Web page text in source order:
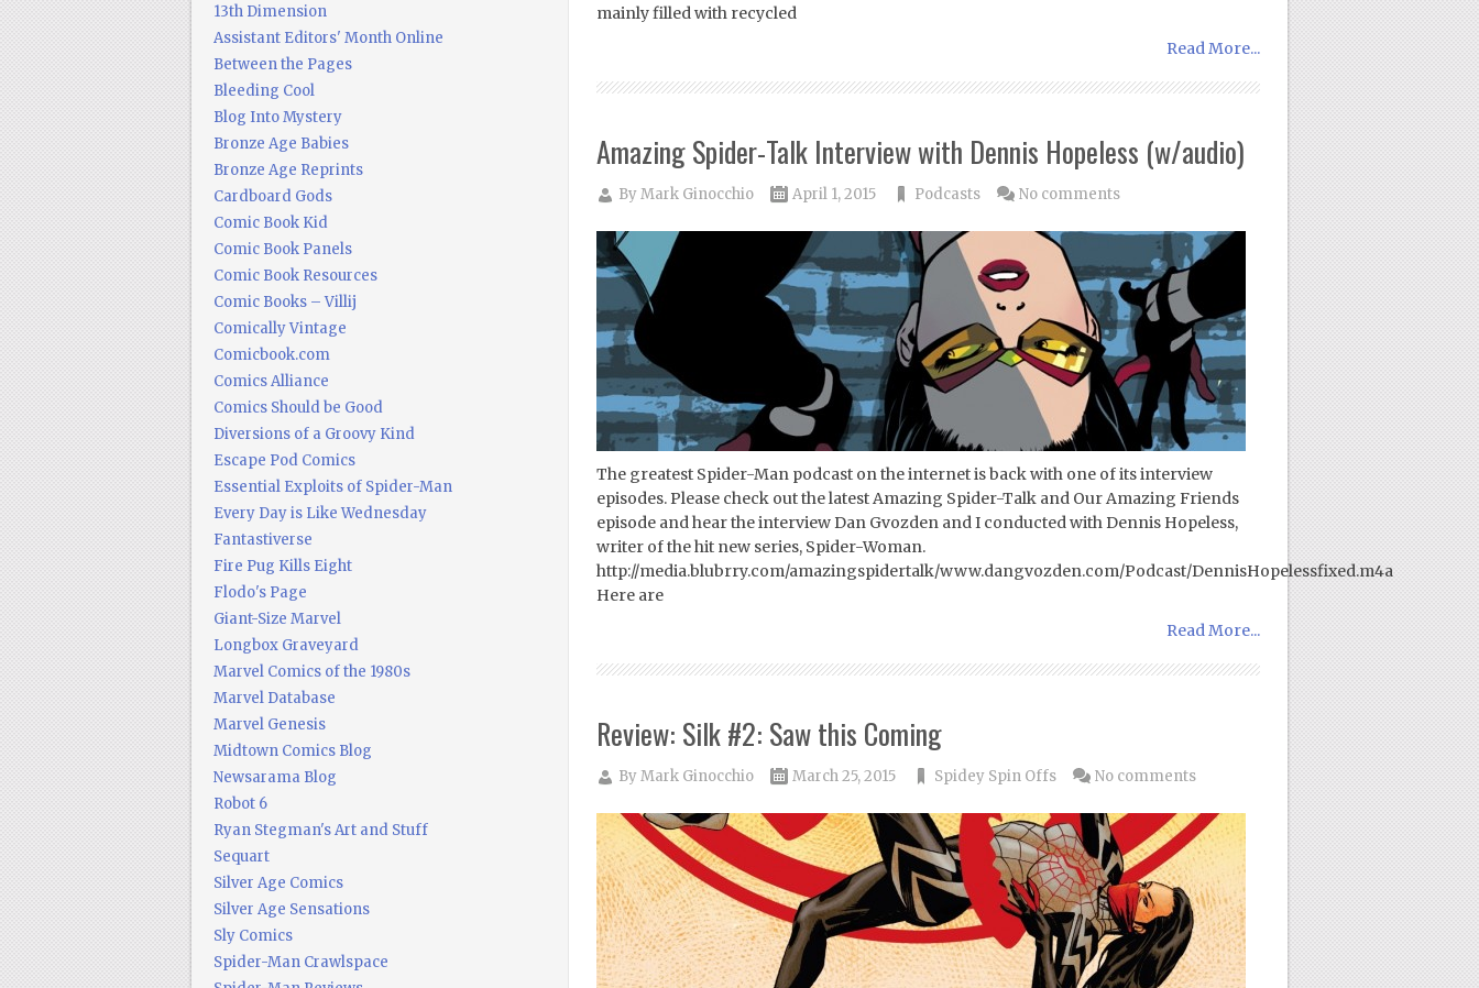
mainly filled with recycled
Read More...
Amazing Spider-Talk Interview with Dennis Hopeless (w/audio)
ByMark Ginocchio April 1, 2015 Podcasts No comments
The greatest Spider-Man podcast on the internet is back with one of its interview
episodes. Please check out the latest Amazing Spider-Talk and Our Amazing Friends
episode and hear the interview Dan Gvozden and I conducted with Dennis Hopeless,
writer of the hit new series, Spider-Woman.
http://media.blubrry.com/amazingspidertalk/www.dangvozden.com/Podcast/DennisHopelessfixed.m4a
Here are
Read More...
Review: Silk #2: Saw this Coming
ByMark Ginocchio March 25, 2015 Spidey Spin Offs No comments
13th Dimension
Assistant Editors' Month Online
Between the Pages
Bleeding Cool
Blog Into Mystery
Bronze Age Babies
Bronze Age Reprints
Cardboard Gods
Comic Book Kid
Comic Book Panels
Comic Book Resources
Comic Books – Villij
Comically Vintage
Comicbook.com
Comics Alliance
Comics Should be Good
Diversions of a Groovy Kind
Escape Pod Comics
Essential Exploits of Spider-Man
Every Day is Like Wednesday
Fantastiverse
Fire Pug Kills Eight
Flodo's Page
Giant-Size Marvel
Longbox Graveyard
Marvel Comics of the 1980s
Marvel Database
Marvel Genesis
Midtown Comics Blog
Newsarama Blog
Robot 6
Ryan Stegman's Art and Stuff
Sequart
Silver Age Comics
Silver Age Sensations
Sly Comics
Spider-Man Crawlspace